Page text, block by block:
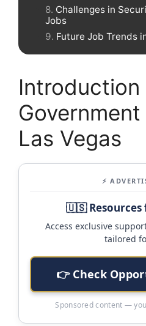
Challenges in
Jobs
Future Job Trends
Introduction
Las Vegas
⚡
🇺🇸 Resources
Access exclusive
tailored
👉 Check
Sponsored content —